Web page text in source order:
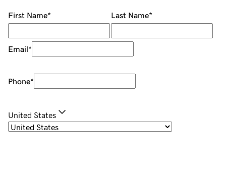
First Name* Last Name*
Email*
Phone*
United States